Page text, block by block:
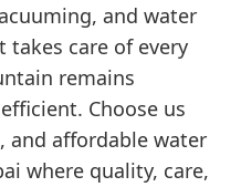
and water
care of every
remains
Choose us
and affordable water
where quality, care,